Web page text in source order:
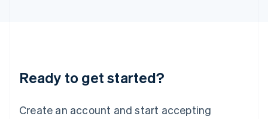
Ready to get started?
Create an account and start accepting
Luxembourg
Français DeutschEnglish
简体中文English